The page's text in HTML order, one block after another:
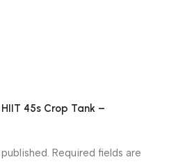
45s Crop Tank –
Required fields are